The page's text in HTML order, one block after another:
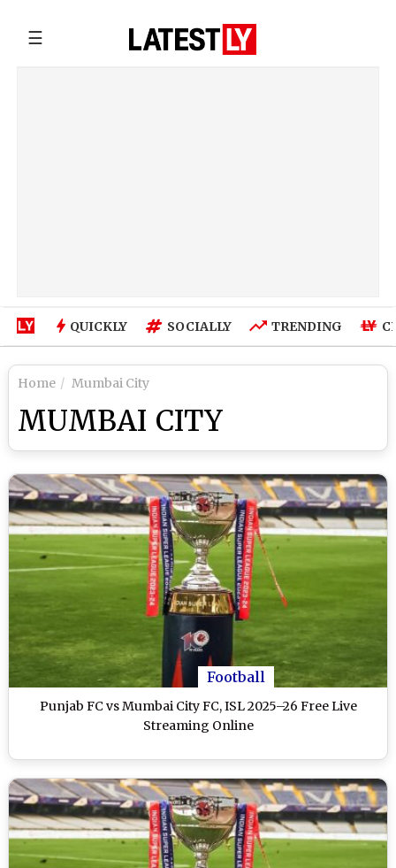
☰
QUICKLY SOCIALLY TRENDING
Home Mumbai City
MUMBAI CITY
Football
Punjab FC vs Mumbai City FC, ISL 2025–26 Free Live
Streaming Online